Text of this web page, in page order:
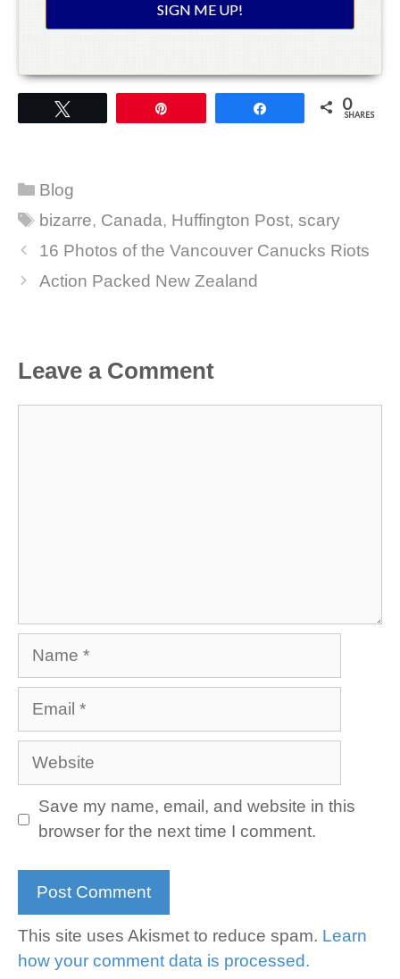
0
SHARES
Categories
Blog
Tags
bizarre, Canada, Huffington Post,scary
16 Photos of the Vancouver Canucks Riots
Action Packed New Zealand
Leave a Comment
Website
Save my name, email, and website in this
browser for the next time I comment.
This site uses Akismet to reduce spam. Learn
how your comment data is processed.